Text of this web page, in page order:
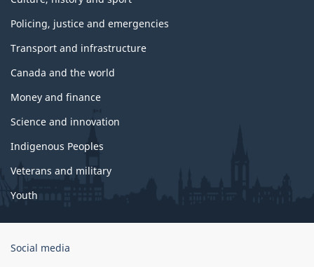
Policing, justice and emergencies
Transport and infrastructure
Canada and the world
Money and finance
Science and innovation
Indigenous Peoples
Veterans and military
Youth
Government
Social media